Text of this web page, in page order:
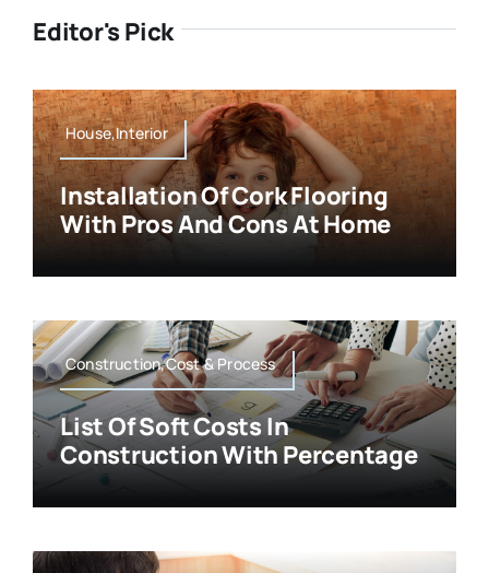
Editor's Pick
House,Interior
Installation Of Cork Flooring
With Pros And Cons At Home
Construction,Cost & Process
List Of Soft Costs In
Construction With Percentage